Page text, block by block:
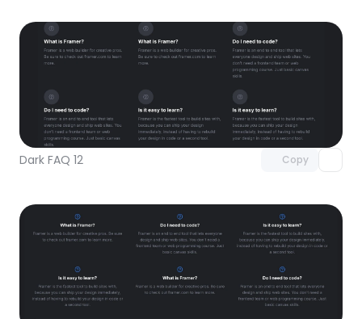
Dark FAQ 12 Copy
Unlock component
with Pro access
Unlock component
with Pro access